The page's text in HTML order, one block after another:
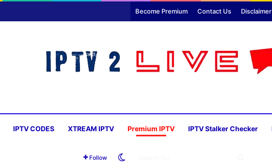
Become Premium Contact Us Disclaimer
IPTV CODES XTREAM IPTV Premium IPTV IPTV Stalker Checker
Follow